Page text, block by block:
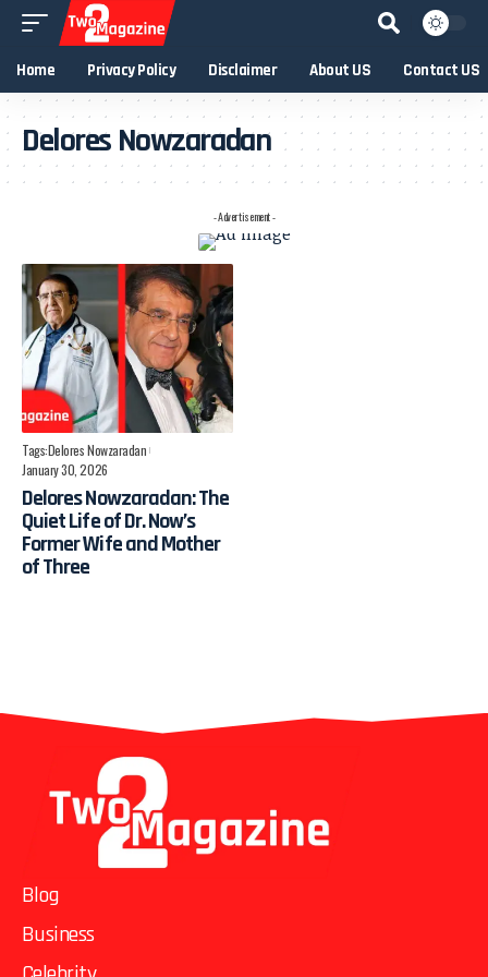
Home Privacy Policy Disclaimer About US Contact US
Delores Nowzaradan
- Advertisement -
Tags:Delores Nowzaradan
January 30, 2026
Delores Nowzaradan: The
Quiet Life of Dr. Now’s
Former Wife and Mother
of Three
Blog
Business